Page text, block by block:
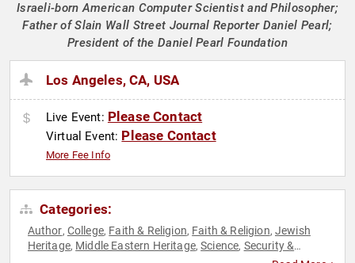
Israeli-born American Computer Scientist and Philosopher;
Father of Slain Wall Street Journal Reporter Daniel Pearl;
President of the Daniel Pearl Foundation
Los Angeles, CA, USA
Live Event: Please Contact
Virtual Event: Please Contact
More Fee Info
Categories:
Author, College, Faith & Religion, Faith & Religion, Jewish
Heritage, Middle Eastern Heritage,Science, Security &